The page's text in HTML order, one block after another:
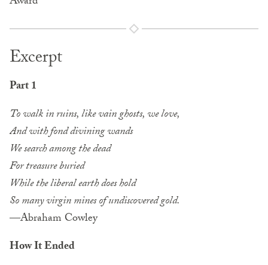
Excerpt
Part 1
To walk in ruins, like vain ghosts, we love,
And with fond divining wands
We search among the dead
For treasure buried
While the liberal earth does hold
So many virgin mines of undiscovered gold.
—Abraham Cowley
How It Ended